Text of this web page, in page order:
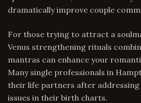
dramatically improve couple
For those trying to attract a
Venus strengthening rituals
mantras can enhance your
Many single professionals in
their life partners after addressing
issues in their birth charts.